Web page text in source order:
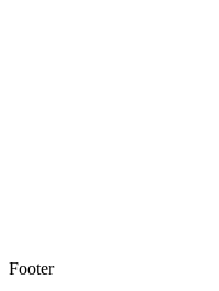
Footer